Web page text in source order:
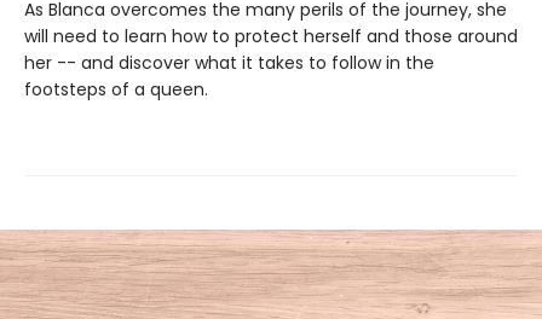
As Blanca overcomes the many perils of the journey, she
will need to learn how to protect herself and those around
her -- and discover what it takes to follow in the
footsteps of a queen.